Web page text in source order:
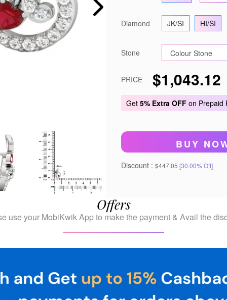
Diamond JK/SI HI/SI
Stone
PRICE $1,043.12
Get 5% Extra OFF on Prepaid
BUY
Discount : $447.05 [30.00% Off]
Offers
use your MobiKwik App to make the payment & Avail the